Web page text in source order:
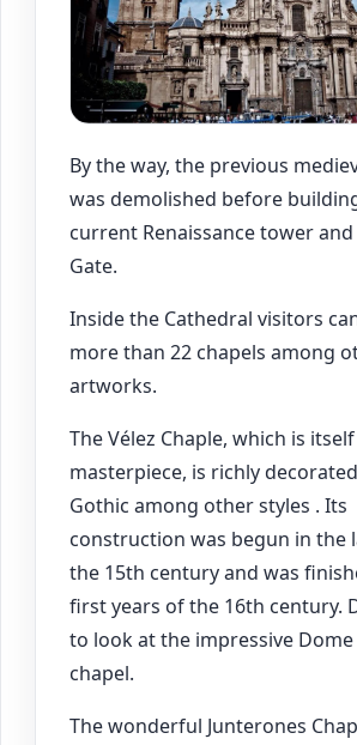
By the way, the previous
was demolished before
current Renaissance tower
Gate.
Inside the Cathedral visitors
more than 22 chapels among
artworks.
The Vélez Chaple, which is
masterpiece, is richly
Gothic among other styles . Its
construction was begun in the
the 15th century and was
first years of the 16th century.
to look at the impressive
chapel.
The wonderful Junterones